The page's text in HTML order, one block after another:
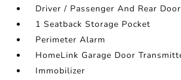
Driver / Passenger And Rear
1 Seatback Storage Pocket
Perimeter Alarm
HomeLink Garage Door
Immobilizer